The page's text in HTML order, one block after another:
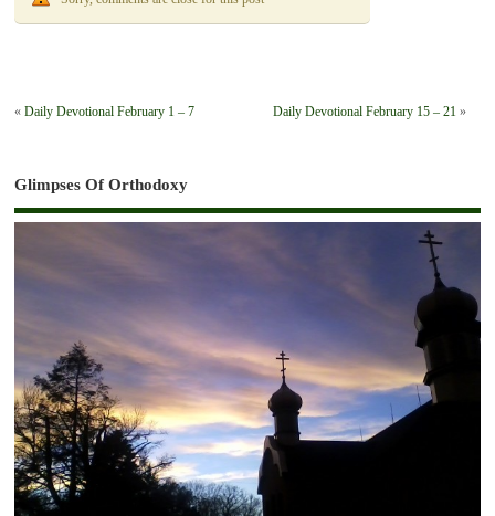
«Daily Devotional February 1 – 7 Daily Devotional February 15 – 21 »
Glimpses Of Orthodoxy